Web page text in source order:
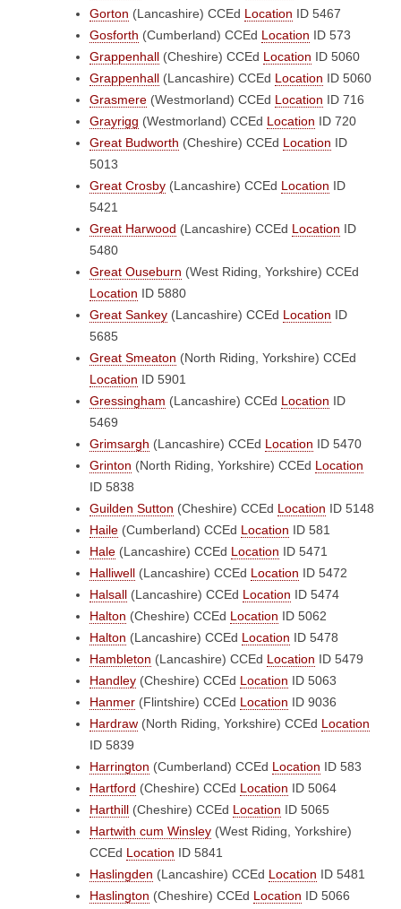
Gorton (Lancashire) CCEd Location ID 5467
Gosforth (Cumberland) CCEd Location ID 573
Grappenhall (Cheshire) CCEd Location ID 5060
Grappenhall (Lancashire) CCEd Location ID 5060
Grasmere (Westmorland) CCEd Location ID 716
Grayrigg (Westmorland) CCEd Location ID 720
Great Budworth (Cheshire) CCEd Location ID
5013
Great Crosby (Lancashire) CCEd Location ID
5421
Great Harwood (Lancashire) CCEd Location ID
5480
Great Ouseburn (West Riding, Yorkshire) CCEd
Location ID 5880
Great Sankey (Lancashire) CCEd Location ID
5685
Great Smeaton (North Riding, Yorkshire) CCEd
Location ID 5901
Gressingham (Lancashire) CCEd Location ID
5469
Grimsargh (Lancashire) CCEd Location ID 5470
Grinton (North Riding, Yorkshire) CCEd Location
ID 5838
Guilden Sutton (Cheshire) CCEd Location ID 5148
Haile (Cumberland) CCEd Location ID 581
Hale (Lancashire) CCEd Location ID 5471
Halliwell (Lancashire) CCEd Location ID 5472
Halsall (Lancashire) CCEd Location ID 5474
Halton (Cheshire) CCEd Location ID 5062
Halton (Lancashire) CCEd Location ID 5478
Hambleton (Lancashire) CCEd Location ID 5479
Handley (Cheshire) CCEd Location ID 5063
Hanmer (Flintshire) CCEd Location ID 9036
Hardraw (North Riding, Yorkshire) CCEd Location
ID 5839
Harrington (Cumberland) CCEd Location ID 583
Hartford (Cheshire) CCEd Location ID 5064
Harthill (Cheshire) CCEd Location ID 5065
Hartwith cum Winsley (West Riding, Yorkshire)
CCEd Location ID 5841
Haslingden (Lancashire) CCEd Location ID 5481
Haslington (Cheshire) CCEd Location ID 5066